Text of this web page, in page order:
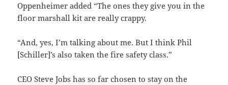
Oppenheimer added “The ones they give you in the
floor marshall kit are really crappy.
“And, yes, I’m talking about me. But I think Phil
[Schiller]’s also taken the fire safety class.”
CEO Steve Jobs has so far chosen to stay on the